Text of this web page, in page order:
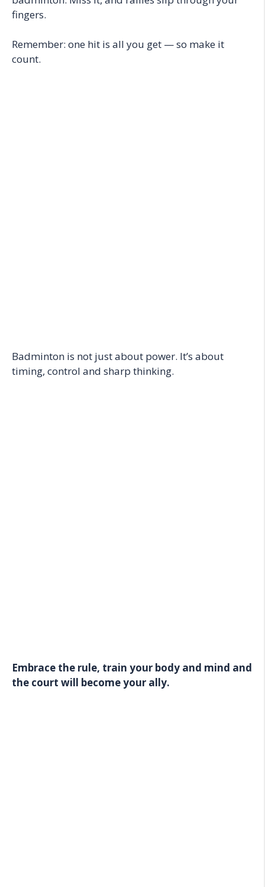
fingers.
Remember: one hit is all you get — so make it
count.
Badminton is not just about power. It’s about
timing, control and sharp thinking.
Embrace the rule, train your body and mind and
the court will become your ally.